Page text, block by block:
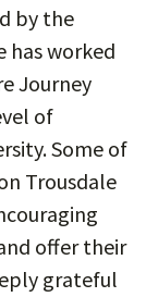
by the
has worked
Journey
of
Some of
Trousdale
offer their
grateful